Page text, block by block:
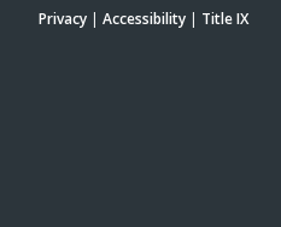
Privacy | Accessibility | Title IX